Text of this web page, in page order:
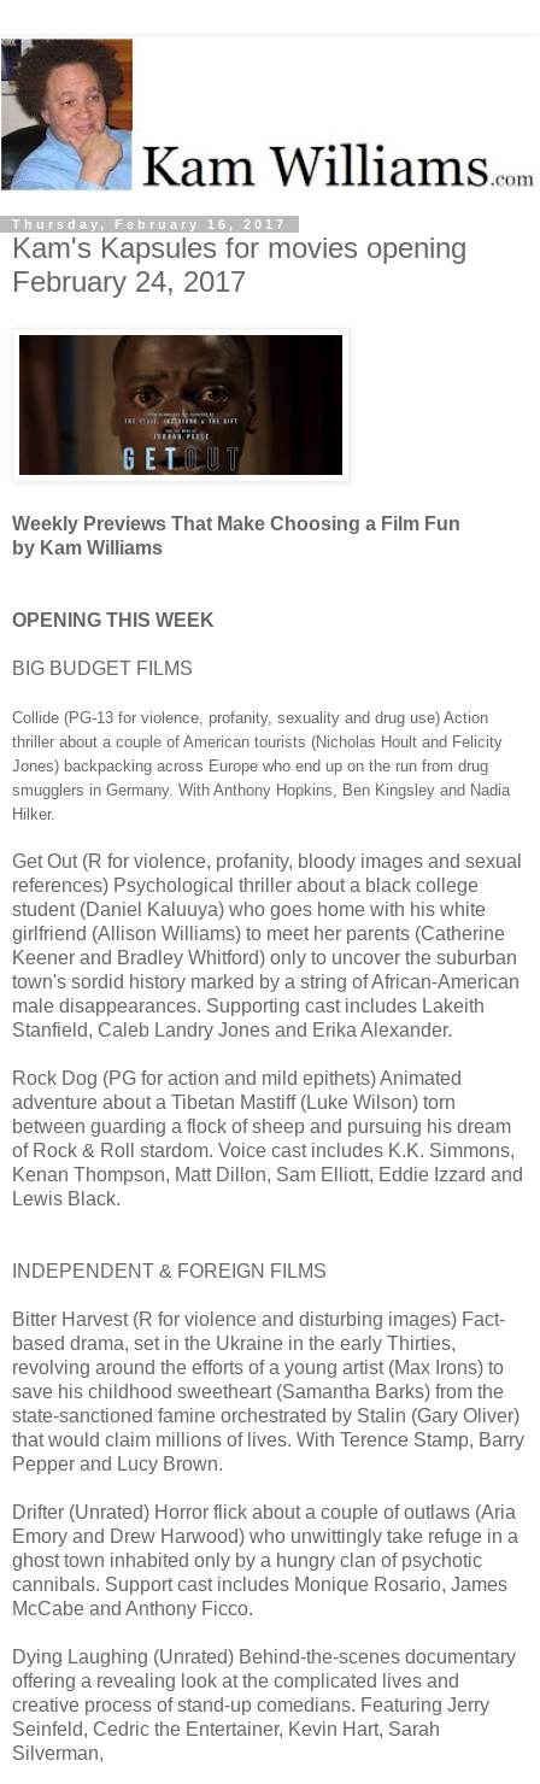
Thursday, February 16, 2017
Kam's Kapsules for movies opening
February 24, 2017
Weekly Previews That Make Choosing a Film Fun
by Kam Williams
OPENING THIS WEEK
BIG BUDGET FILMS
Collide (PG-13 for violence, profanity, sexuality and drug use) Action
thriller about a couple of American tourists (Nicholas Hoult and Felicity
Jones) backpacking across Europe who end up on the run from drug
smugglers in Germany. With Anthony Hopkins, Ben Kingsley and Nadia
Hilker.
Get Out (R for violence, profanity, bloody images and sexual
references) Psychological thriller about a black college
student (Daniel Kaluuya) who goes home with his white
girlfriend (Allison Williams) to meet her parents (Catherine
Keener and Bradley Whitford) only to uncover the suburban
town's sordid history marked by a string of African-American
male disappearances. Supporting cast includes Lakeith
Stanfield, Caleb Landry Jones and Erika Alexander.
Rock Dog (PG for action and mild epithets) Animated
adventure about a Tibetan Mastiff (Luke Wilson) torn
between guarding a flock of sheep and pursuing his dream
of Rock & Roll stardom. Voice cast includes K.K. Simmons,
Kenan Thompson, Matt Dillon, Sam Elliott, Eddie Izzard and
Lewis Black.
INDEPENDENT & FOREIGN FILMS
Bitter Harvest (R for violence and disturbing images) Fact-
based drama, set in the Ukraine in the early Thirties,
revolving around the efforts of a young artist (Max Irons) to
save his childhood sweetheart (Samantha Barks) from the
state-sanctioned famine orchestrated by Stalin (Gary Oliver)
that would claim millions of lives. With Terence Stamp, Barry
Pepper and Lucy Brown.
Drifter (Unrated) Horror flick about a couple of outlaws (Aria
Emory and Drew Harwood) who unwittingly take refuge in a
ghost town inhabited only by a hungry clan of psychotic
cannibals. Support cast includes Monique Rosario, James
McCabe and Anthony Ficco.
Dying Laughing (Unrated) Behind-the-scenes documentary
offering a revealing look at the complicated lives and
creative process of stand-up comedians. Featuring Jerry
Seinfeld, Cedric the Entertainer, Kevin Hart, Sarah
Silverman,